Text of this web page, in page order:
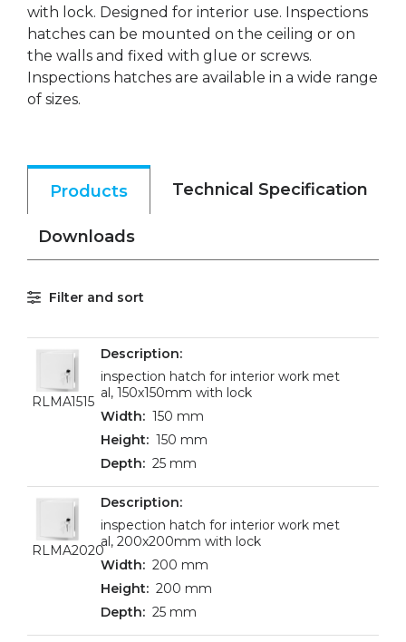
with lock. Designed for interior use. Inspections
hatches can be mounted on the ceiling or on
the walls and fixed with glue or screws.
Inspections hatches are available in a wide range
of sizes.
Products Technical Specification
Downloads
Filter and sort
RLMA1515
inspection hatch for interior work met
al, 150x150mm with lock
150 mm
150 mm
25 mm
RLMA2020
inspection hatch for interior work met
al, 200x200mm with lock
200 mm
200 mm
25 mm